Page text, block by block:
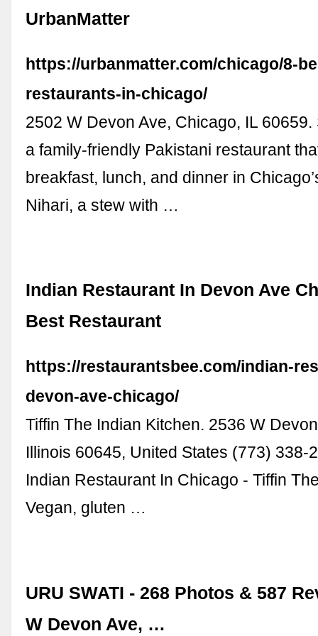
UrbanMatter
https://urbanmatter.com/chicago/8-
restaurants-in-chicago/
2502 W Devon Ave, Chicago, IL
a family-friendly Pakistani restaurant
breakfast, lunch, and dinner in
Nihari, a stew with …
Indian Restaurant In Devon Ave
Best Restaurant
https://restaurantsbee.com/indian-
devon-ave-chicago/
Tiffin The Indian Kitchen. 2536 W
Illinois 60645, United States (773) 338-
Indian Restaurant In Chicago - Tiffin
Vegan, gluten …
URU SWATI - 268 Photos & 587
W Devon Ave, …